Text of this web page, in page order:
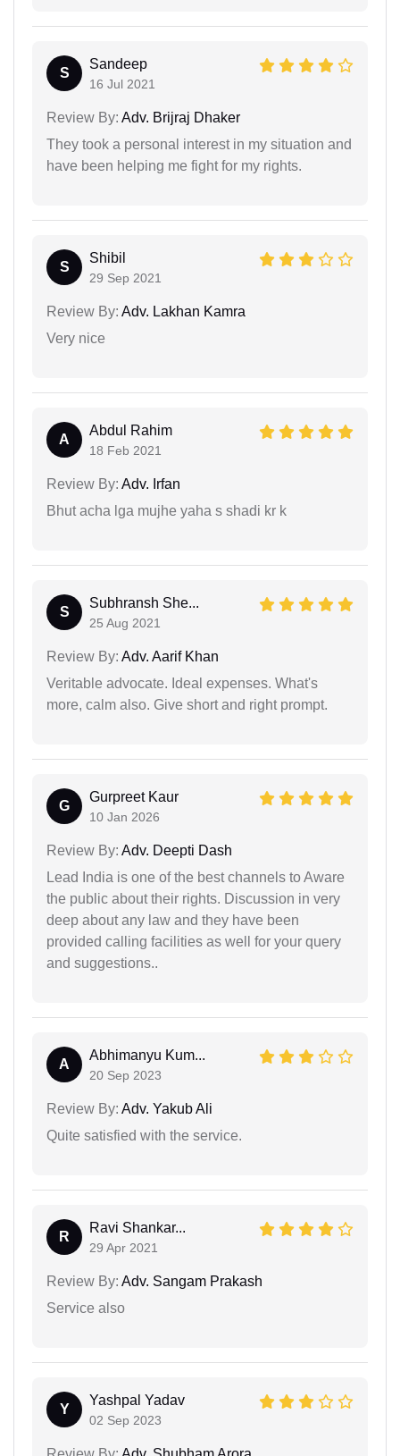
S
Sandeep
16 Jul 2021
Review By: Adv. Brijraj Dhaker
They took a personal interest in my situation and
have been helping me fight for my rights.
S
Shibil
29 Sep 2021
Review By: Adv. Lakhan Kamra
Very nice
A
Abdul Rahim
18 Feb 2021
Review By: Adv. Irfan
Bhut acha lga mujhe yaha s shadi kr k
S
Subhransh She...
25 Aug 2021
Review By: Adv. Aarif Khan
Veritable advocate. Ideal expenses. What's
more, calm also. Give short and right prompt.
G
Gurpreet Kaur
10 Jan 2026
Review By: Adv. Deepti Dash
Lead India is one of the best channels to Aware
the public about their rights. Discussion in very
deep about any law and they have been
provided calling facilities as well for your query
and suggestions..
A
Abhimanyu Kum...
20 Sep 2023
Review By: Adv. Yakub Ali
Quite satisfied with the service.
R
Ravi Shankar...
29 Apr 2021
Review By: Adv. Sangam Prakash
Service also
Y
Yashpal Yadav
02 Sep 2023